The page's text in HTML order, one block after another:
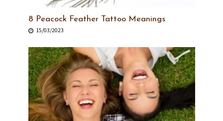
8 Peacock Feather Tattoo Meanings
15/03/2023